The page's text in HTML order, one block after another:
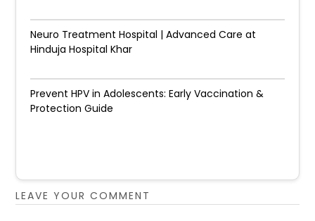
Neuro Treatment Hospital | Advanced Care at
Hinduja Hospital Khar
Prevent HPV in Adolescents: Early Vaccination &
Protection Guide
LEAVE YOUR COMMENT